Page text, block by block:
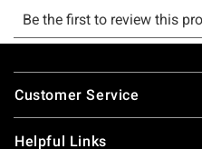
Footer
Customer Service
Helpful Links